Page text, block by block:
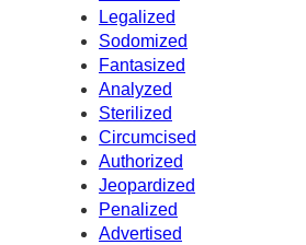
Legalized
Sodomized
Fantasized
Analyzed
Sterilized
Circumcised
Authorized
Jeopardized
Penalized
Advertised